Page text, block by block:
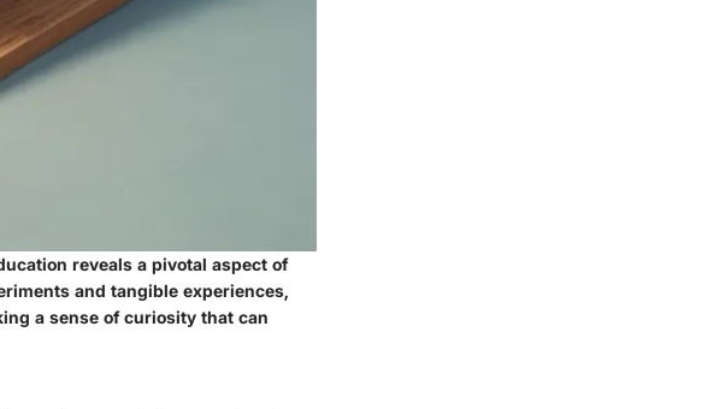
reveals a pivotal aspect of
and tangible experiences,
a sense of curiosity that can